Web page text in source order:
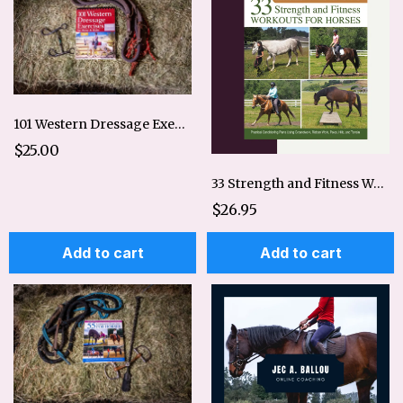
101 Western Dressage Exercises for Horse & Rider
$25.00
Add to cart
33 Strength and Fitness Workouts for Horses
$26.95
Add to cart